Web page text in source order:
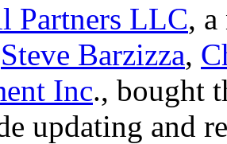
Partners LLC,
Steve Barzizza,
Inc., bought
updating and